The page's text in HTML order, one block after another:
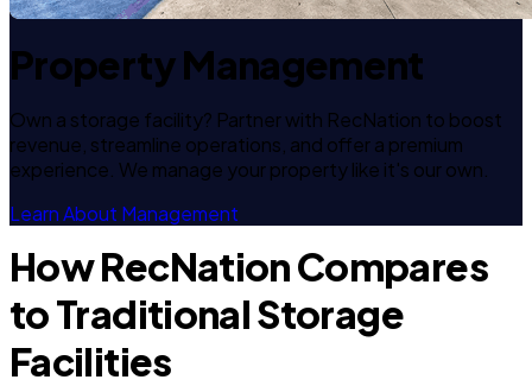
Property Management
Own a storage facility? Partner with RecNation to boost
revenue, streamline operations, and offer a premium
experience. We manage your property like it's our own.
Learn About Management
How RecNation Compares
to Traditional Storage
Facilities